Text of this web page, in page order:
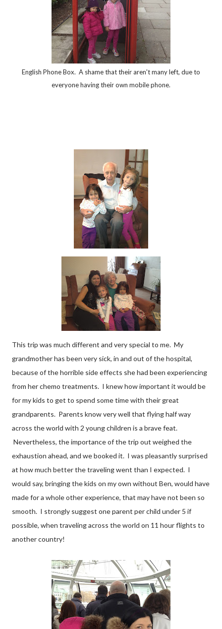
English Phone Box. A shame that their aren't many left, due to
everyone having their own mobile phone.
This trip was much different and very special to me. My
grandmother has been very sick, in and out of the hospital,
because of the horrible side effects she had been experiencing
from her chemo treatments. I knew how important it would be
for my kids to get to spend some time with their great
grandparents. Parents know very well that flying half way
across the world with 2 young children is a brave feat.
Nevertheless, the importance of the trip out weighed the
exhaustion ahead, and we booked it. I was pleasantly surprised
at how much better the traveling went than I expected. I
would say, bringing the kids on my own without Ben, would have
made for a whole other experience, that may have not been so
smooth. I strongly suggest one parent per child under 5 if
possible, when traveling across the world on 11 hour flights to
another country!